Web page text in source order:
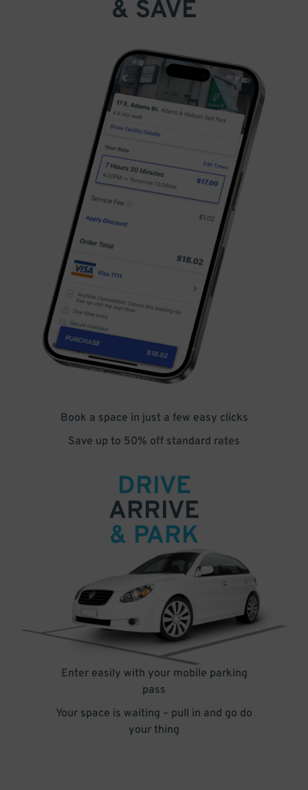
& SAVE
Book a space in just a few easy clicks
Save up to 50% off standard rates
DRIVE
ARRIVE
& PARK
Enter easily with your mobile parking
pass
Your space is waiting – pull in and go do
your thing